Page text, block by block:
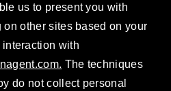
us to present you with
other sites based on your
interaction with
The techniques
do not collect personal